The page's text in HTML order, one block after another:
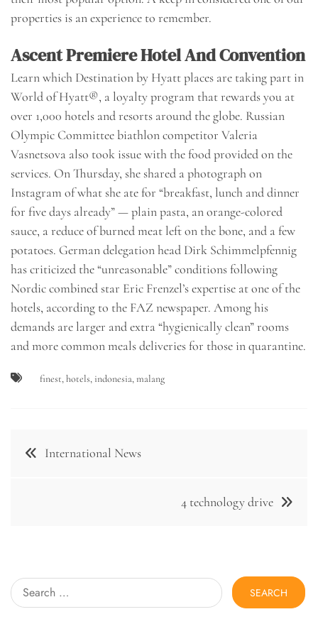
properties is an experience to remember.
Ascent Premiere Hotel And Convention
Learn which Destination by Hyatt places are taking part in
World of Hyatt®, a loyalty program that rewards you at
over 1,000 hotels and resorts around the globe. Russian
Olympic Committee biathlon competitor Valeria
Vasnetsova also took issue with the food provided on the
services. On Thursday, she shared a photograph on
Instagram of what she ate for “breakfast, lunch and dinner
for five days already” — plain pasta, an orange-colored
sauce, a reduce of burned meat left on the bone, and a few
potatoes. German delegation head Dirk Schimmelpfennig
has criticized the “unreasonable” conditions following
Nordic combined star Eric Frenzel’s expertise at one of the
hotels, according to the FAZ newspaper. Among his
demands are larger and extra “hygienically clean” rooms
and more common meals deliveries for those in quarantine.
finest,hotels, indonesia,malang
Post International News
4 technology drive
Search
for: